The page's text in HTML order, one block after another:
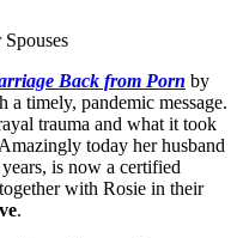
Back from Porn by
timely, pandemic message.
trauma and what it took
today her husband
is now a certified
with Rosie in their
.